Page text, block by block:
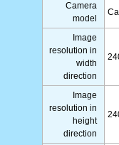
Camera
model
Image
resolution in
width
direction
Image
resolution in
height
direction